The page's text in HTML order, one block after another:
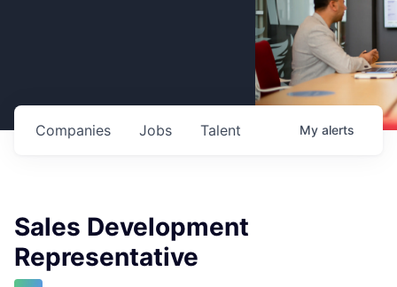
Jobs
Companies Talent My alerts
Sales Development
Representative